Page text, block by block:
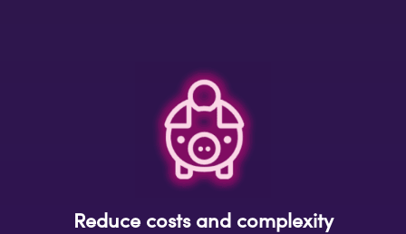
Reduce costs and complexity